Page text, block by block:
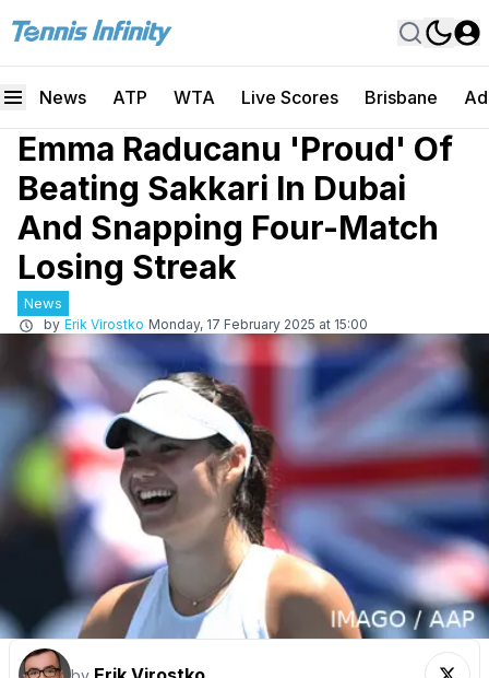
News ATP WTA Live Scores Brisbane
Emma Raducanu 'Proud' Of
Beating Sakkari In Dubai
And Snapping Four-Match
Losing Streak
News
by Erik Virostko Monday, 17 February 2025 at 15:00